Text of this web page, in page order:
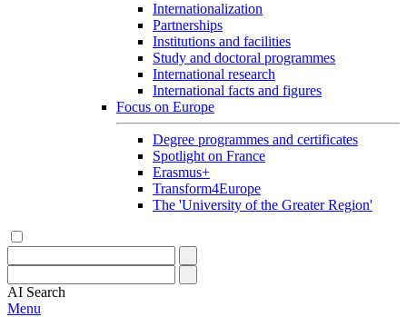
Internationalization
Partnerships
Institutions and facilities
Study and doctoral programmes
International research
International facts and figures
Focus on Europe
Degree programmes and certificates
Spotlight on France
Erasmus+
Transform4Europe
The 'University of the Greater Region'
AI Search
Menu